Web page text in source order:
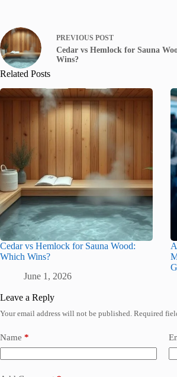
PREVIOUS POST
Cedar vs Hemlock for Sauna
Wins?
Related Posts
Cedar vs Hemlock for Sauna Wood:
Which Wins?
June 1, 2026
Leave a Reply
Your email address will not be published. Required
Name *